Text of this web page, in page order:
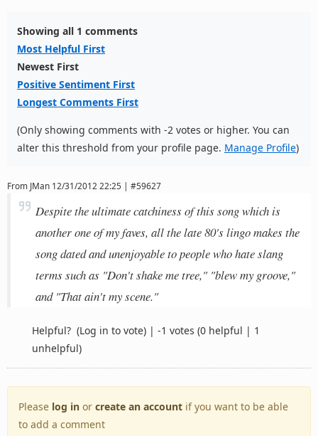
Showing all 1 comments
Most Helpful First
Newest First
Positive Sentiment First
Longest Comments First
(Only showing comments with -2 votes or higher. You can
alter this threshold from your profile page. Manage Profile)
From JMan 12/31/2012 22:25 | #59627
Despite the ultimate catchiness of this song which is
another one of my faves, all the late 80's lingo makes the
song dated and unenjoyable to people who hate slang
terms such as "Don't shake me tree," "blew my groove,"
and "That ain't my scene."
Helpful? (Log in to vote) | -1 votes (0 helpful | 1
unhelpful)
Please log in or create an account if you want to be able
to add a comment